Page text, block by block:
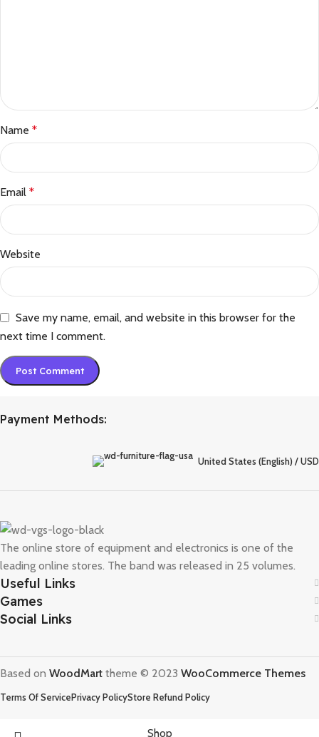
Name *
Email *
Website
Save my name, email, and website in this browser for the
next time I comment.
Payment Methods:
United States (English) / USD
The online store of equipment and electronics is one of the
leading online stores. The band was released in 25 volumes.
Useful Links
Games
Social Links
Based on WoodMart theme © 2023 WooCommerce Themes
Terms Of ServicePrivacy PolicyStore Refund Policy
Shop